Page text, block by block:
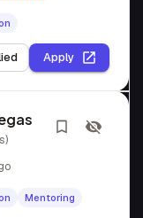
Apply
Mentoring